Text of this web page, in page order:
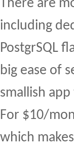
There are
including
PostgrSQL
big ease of
smallish
For $10/
which